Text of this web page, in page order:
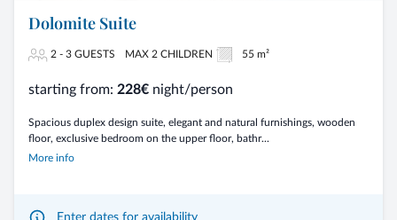
Dolomite Suite
2 - 3 GUESTS MAX 2 CHILDREN 55 m²
starting from: 228€ night/person
Spacious duplex design suite, elegant and natural furnishings, wooden
floor, exclusive bedroom on the upper floor, bathr...
More info
Enter dates for availability